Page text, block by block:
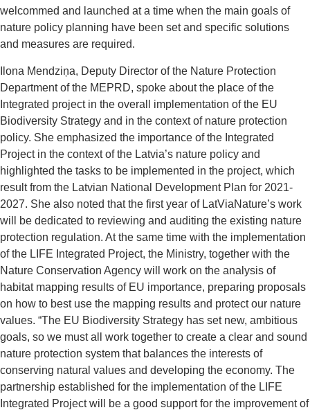
welcommed and launched at a time when the main goals of
nature policy planning have been set and specific solutions
and measures are required.
Ilona Mendziņa, Deputy Director of the Nature Protection
Department of the MEPRD, spoke about the place of the
Integrated project in the overall implementation of the EU
Biodiversity Strategy and in the context of nature protection
policy. She emphasized the importance of the Integrated
Project in the context of the Latvia’s nature policy and
highlighted the tasks to be implemented in the project, which
result from the Latvian National Development Plan for 2021-
2027. She also noted that the first year of LatViaNature’s work
will be dedicated to reviewing and auditing the existing nature
protection regulation. At the same time with the implementation
of the LIFE Integrated Project, the Ministry, together with the
Nature Conservation Agency will work on the analysis of
habitat mapping results of EU importance, preparing proposals
on how to best use the mapping results and protect our nature
values. “The EU Biodiversity Strategy has set new, ambitious
goals, so we must all work together to create a clear and sound
nature protection system that balances the interests of
conserving natural values ​​and developing the economy. The
partnership established for the implementation of the LIFE
Integrated Project will be a good support for the improvement of